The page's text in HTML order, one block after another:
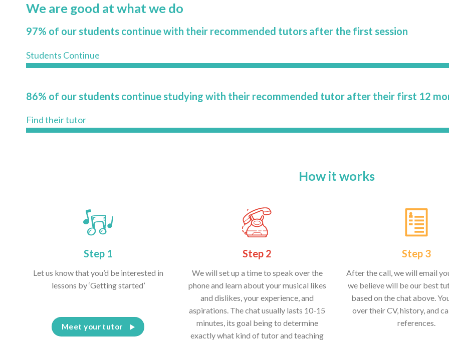
We are good at what we do
97% of our students continue with their recommended tutors after the first session
Students Continue
86% of our students continue studying with their recommended tutor after their first 12
Find their tutor
How it works
Step 1
Let us know that you’d be interested in
lessons by ‘Getting started’
Meet your tutor
Step 2
We will set up a time to speak over the
phone and learn about your musical likes
and dislikes, your experience, and
aspirations. The chat usually lasts 10-15
minutes, its goal being to determine
exactly what kind of tutor and teaching
Step 3
After the call, we will email
we believe will be our best
based on the chat above.
over their CV, history, and
references.